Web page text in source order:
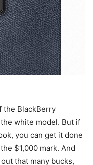
the BlackBerry
white model. But if
you can get it done
$1,000 mark. And
that many bucks,